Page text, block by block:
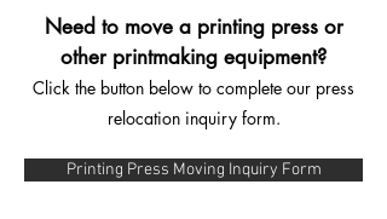
Need to move a printing press or
other printmaking equipment?
Click the button below to complete our press
relocation inquiry form.
Printing Press Moving Inquiry Form